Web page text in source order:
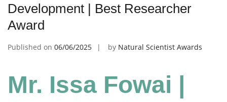
Development | Best Researcher
Award
Published on 06/06/2025 by Natural Scientist Awards
Mr. Issa Fowai |